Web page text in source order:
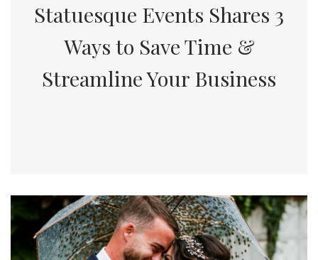
Statuesque Events Shares 3
Ways to Save Time &
Streamline Your Business